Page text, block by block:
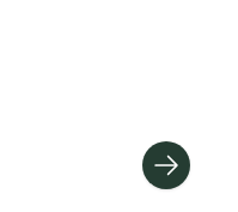
sellers with